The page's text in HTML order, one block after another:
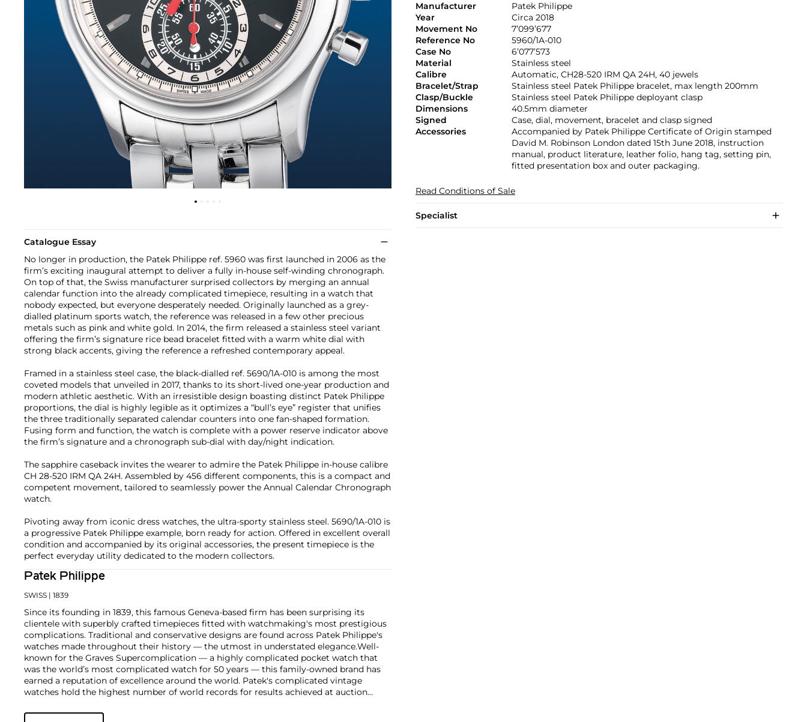
Manufacturer
Patek Philippe
Year
Circa 2018
Movement No
7’099’677
Reference No
5960/1A-010
Case No
6’077’573
Material
Stainless steel
Calibre
Automatic, CH28-520 IRM QA 24H, 40 jewels
Bracelet/Strap
Stainless steel Patek Philippe bracelet, max length 200mm
Clasp/Buckle
Stainless steel Patek Philippe deployant clasp
Dimensions
40.5mm diameter
Signed
Case, dial, movement, bracelet and clasp signed
Accessories
Accompanied by Patek Philippe Certificate of Origin stamped
David M. Robinson London dated 15th June 2018, instruction
manual, product literature, leather folio, hang tag, setting pin,
fitted presentation box and outer packaging.
Read Conditions of Sale
Specialist
Catalogue Essay
No longer in production, the Patek Philippe ref. 5960 was first launched in 2006 as the
firm’s exciting inaugural attempt to deliver a fully in-house self-winding chronograph.
On top of that, the Swiss manufacturer surprised collectors by merging an annual
calendar function into the already complicated timepiece, resulting in a watch that
nobody expected, but everyone desperately needed. Originally launched as a grey-
dialled platinum sports watch, the reference was released in a few other precious
metals such as pink and white gold. In 2014, the firm released a stainless steel variant
offering the firm’s signature rice bead bracelet fitted with a warm white dial with
strong black accents, giving the reference a refreshed contemporary appeal.
Framed in a stainless steel case, the black-dialled ref. 5690/1A-010 is among the most
coveted models that unveiled in 2017, thanks to its short-lived one-year production and
modern athletic aesthetic. With an irresistible design boasting distinct Patek Philippe
proportions, the dial is highly legible as it optimizes a “bull’s eye” register that unifies
the three traditionally separated calendar counters into one fan-shaped formation.
Fusing form and function, the watch is complete with a power reserve indicator above
the firm’s signature and a chronograph sub-dial with day/night indication.
The sapphire caseback invites the wearer to admire the Patek Philippe in-house calibre
CH 28-520 IRM QA 24H. Assembled by 456 different components, this is a compact and
competent movement, tailored to seamlessly power the Annual Calendar Chronograph
watch.
Pivoting away from iconic dress watches, the ultra-sporty stainless steel. 5690/1A-010 is
a progressive Patek Philippe example, born ready for action. Offered in excellent overall
condition and accompanied by its original accessories, the present timepiece is the
perfect everyday utility dedicated to the modern collectors.
Patek Philippe
SWISS | 1839
Since its founding in 1839, this famous Geneva-based firm has been surprising its
clientele with superbly crafted timepieces fitted with watchmaking's most prestigious
complications. Traditional and conservative designs are found across Patek Philippe's
watches made throughout their history — the utmost in understated elegance.Well-
known for the Graves Supercomplication — a highly complicated pocket watch that
was the world’s most complicated watch for 50 years — this family-owned brand has
earned a reputation of excellence around the world. Patek's complicated vintage
watches hold the highest number of world records for results achieved at auction
the world's first serially produced perpetual calendar chronograph, and its successor,